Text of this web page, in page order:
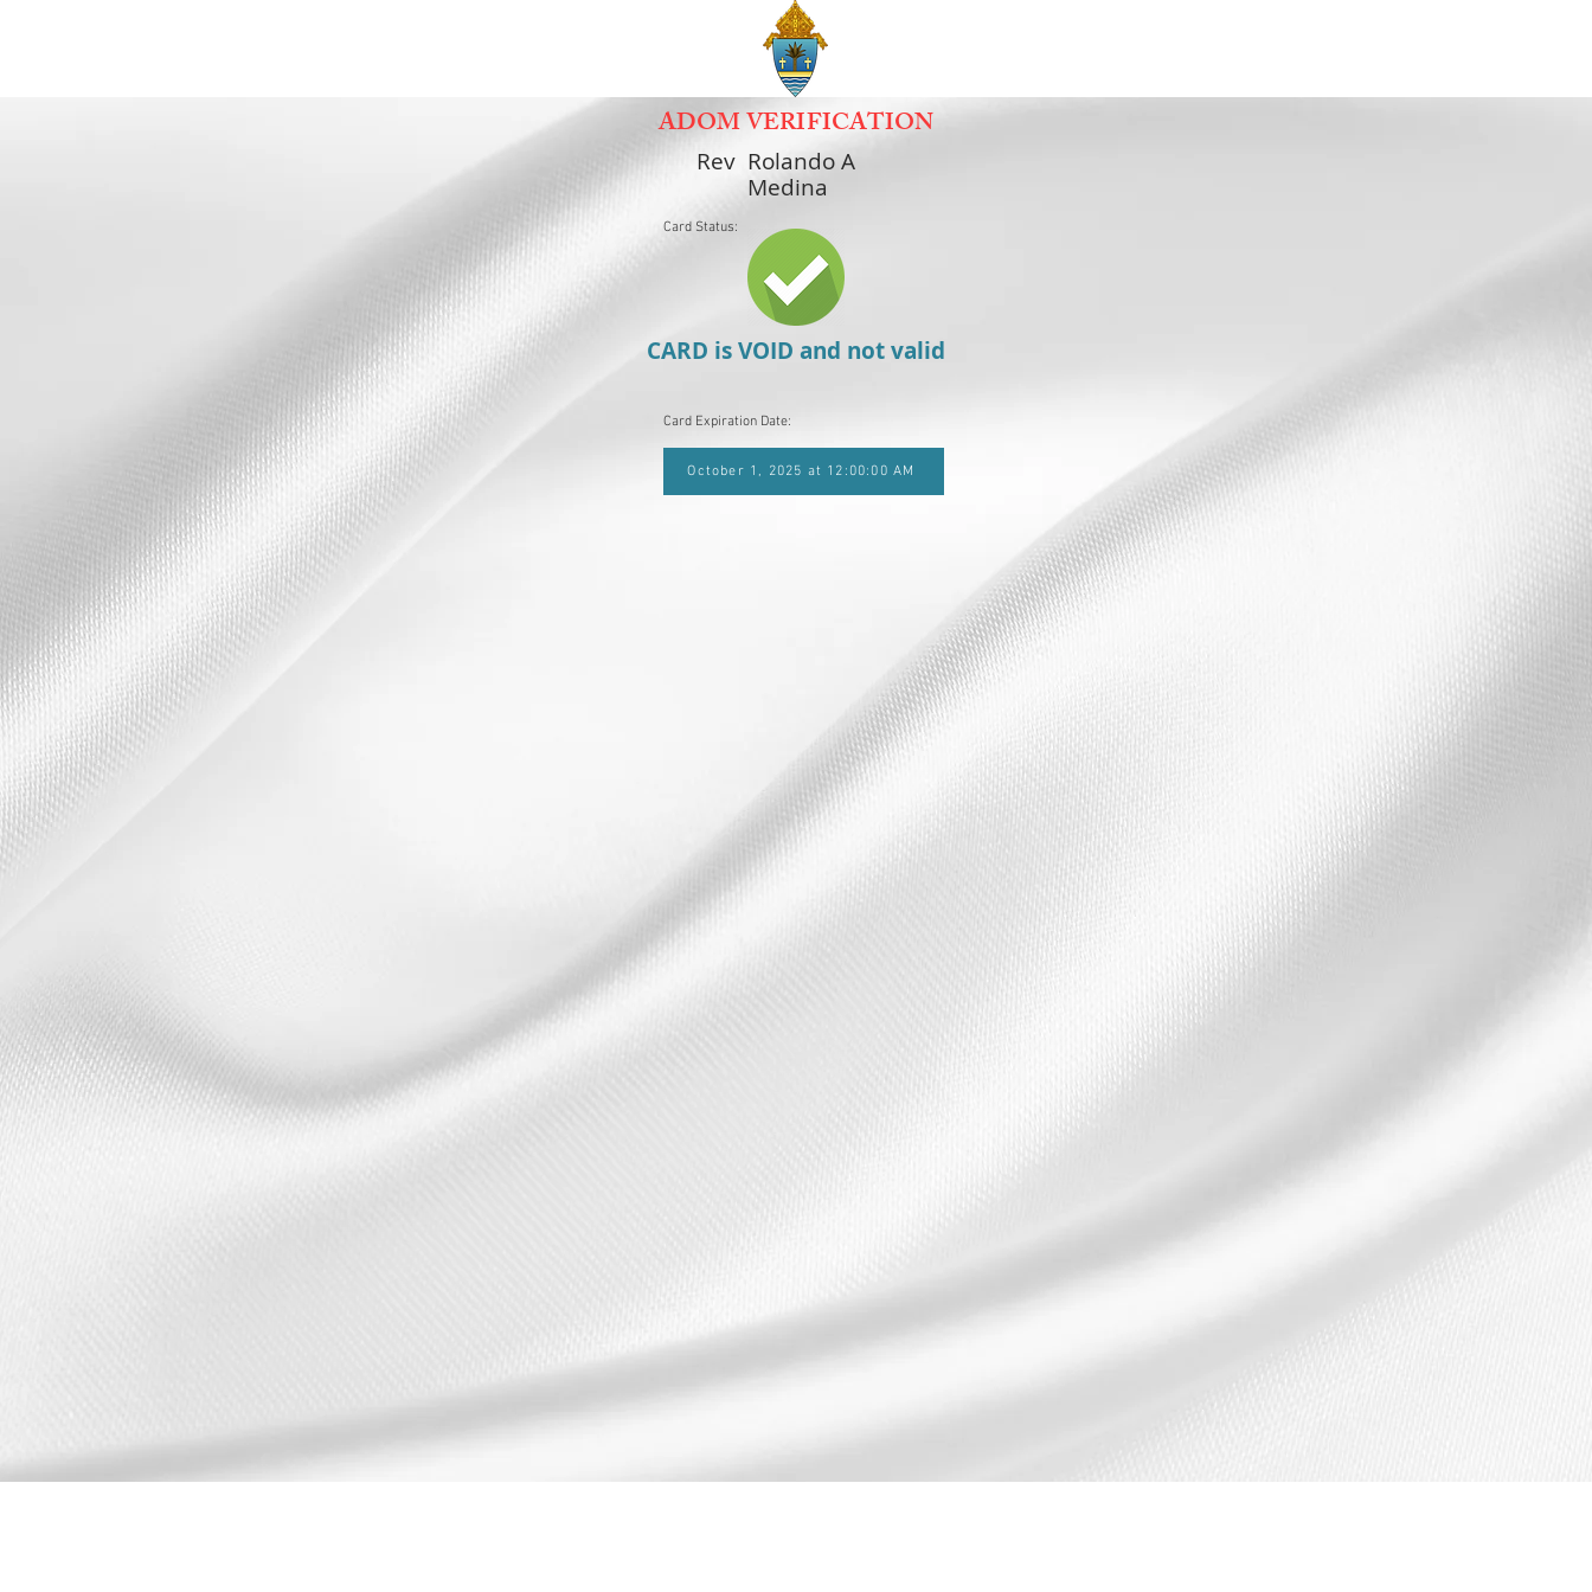
ADOM VERIFICATION
Rev Rolando A
Medina
Card Status:
CARD is VOID and not valid
Card Expiration Date:
October 1, 2025 at 12:00:00 AM